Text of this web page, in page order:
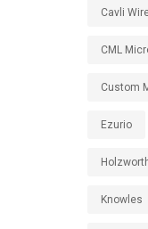
Cavli
CML
Custom
Ezurio
Knowles